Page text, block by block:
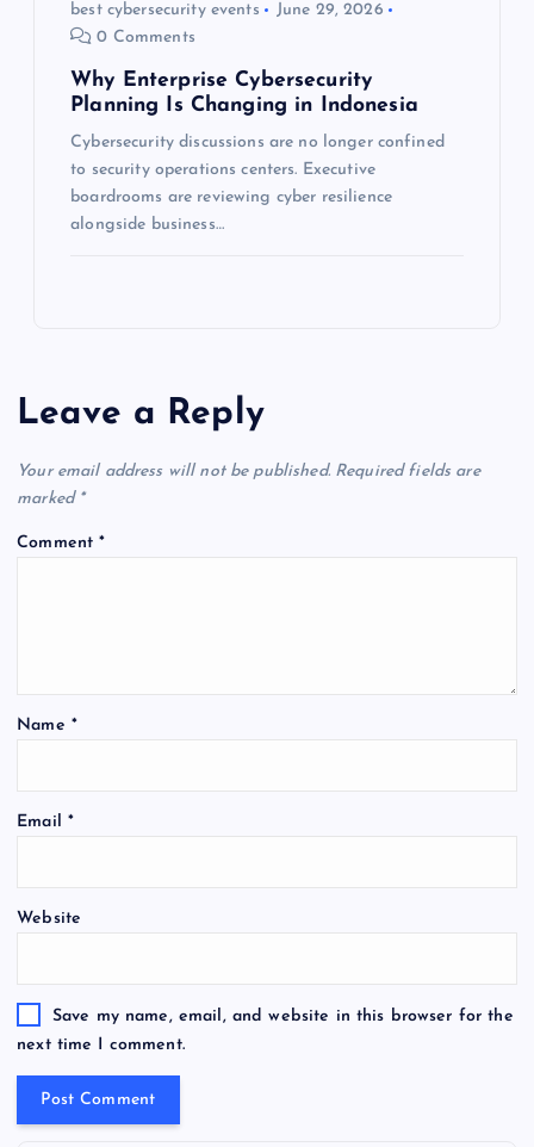
best cybersecurity events
June 29, 2026
0 Comments
Why Enterprise Cybersecurity
Planning Is Changing in Indonesia
Cybersecurity discussions are no longer confined
to security operations centers. Executive
boardrooms are reviewing cyber resilience
alongside business…
Leave a Reply
Your email address will not be published. Required fields are
marked *
Comment*
Name *
Email *
Website
Save my name, email, and website in this browser for the
next time I comment.